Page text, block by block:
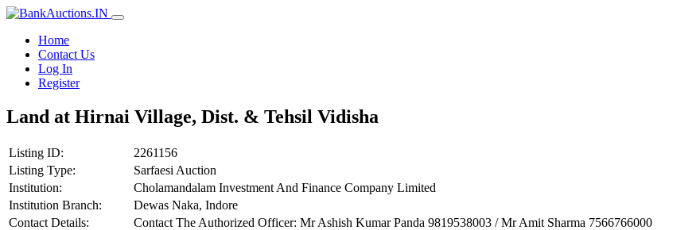
Home
Contact Us
Log In
Register
Land at Hirnai Village, Dist. & Tehsil Vidisha
Listing ID:
2261156
Listing Type:
Sarfaesi Auction
Institution:
Cholamandalam Investment And Finance Company Limited
Institution Branch:
Dewas Naka, Indore
Contact Details:
Contact The Authorized Officer: Mr Ashish Kumar Panda 9819538003 / Mr Amit Sharma 7566766000